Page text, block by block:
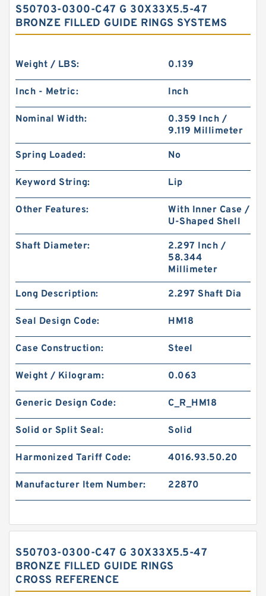
S50703-0300-C47 G 30X33X5.5-47
BRONZE FILLED GUIDE RINGS SYSTEMS
Weight / LBS: 0.139
Inch - Metric: Inch
Nominal Width:
0.359 Inch /
9.119 Millimeter
Spring Loaded: No
Keyword String: Lip
Other Features:
With Inner Case /
U-Shaped Shell
Shaft Diameter:
2.297 Inch /
58.344
Millimeter
Long Description: 2.297 Shaft Dia
Seal Design Code: HM18
Case Construction: Steel
Weight / Kilogram: 0.063
Generic Design Code: C_R_HM18
Solid or Split Seal: Solid
Harmonized Tariff Code: 4016.93.50.20
Manufacturer Item Number: 22870
S50703-0300-C47 G 30X33X5.5-47
BRONZE FILLED GUIDE RINGS
CROSS REFERENCE